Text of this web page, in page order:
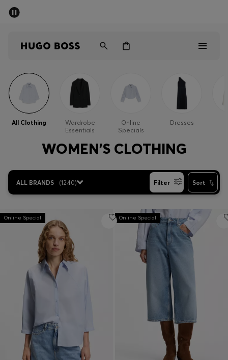
Men
Women
Sale
Login / Register
Favorite (Items)
Contact & Service
Store locator
Language (
All Clothing
Wardrobe
Essentials
Online
Specials
Dresses
WOMEN'S CLOTHING
ALL BRANDS (1240) Filter Sort
Online Special Online Special